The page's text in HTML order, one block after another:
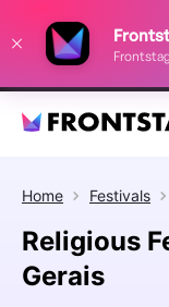
Home Festivals
Religious
Gerais
improve your festival
Decline